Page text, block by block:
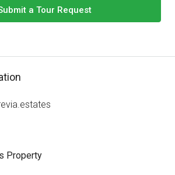
a Tour Request
Property